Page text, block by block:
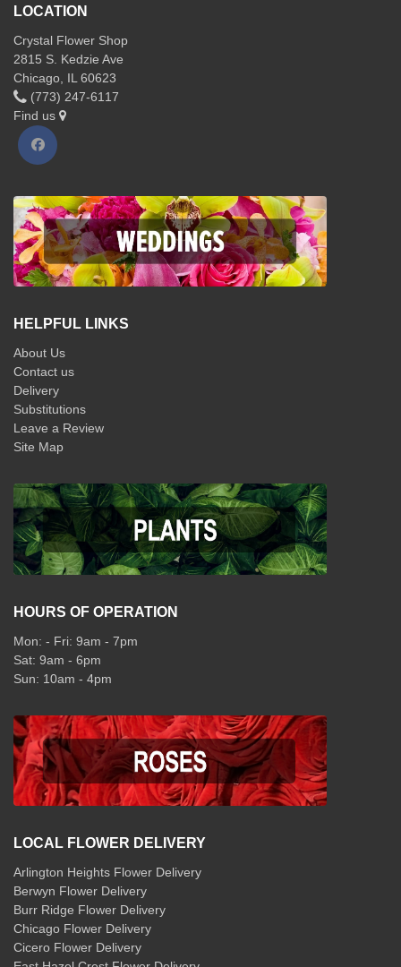
LOCATION
Crystal Flower Shop
2815 S. Kedzie Ave
Chicago, IL 60623
(773) 247-6117
Find us
HELPFUL LINKS
About Us
Contact us
Delivery
Substitutions
Leave a Review
Site Map
HOURS OF OPERATION
Mon: - Fri: 9am - 7pm
Sat: 9am - 6pm
Sun: 10am - 4pm
LOCAL FLOWER DELIVERY
Arlington Heights Flower Delivery
Berwyn Flower Delivery
Burr Ridge Flower Delivery
Chicago Flower Delivery
Cicero Flower Delivery